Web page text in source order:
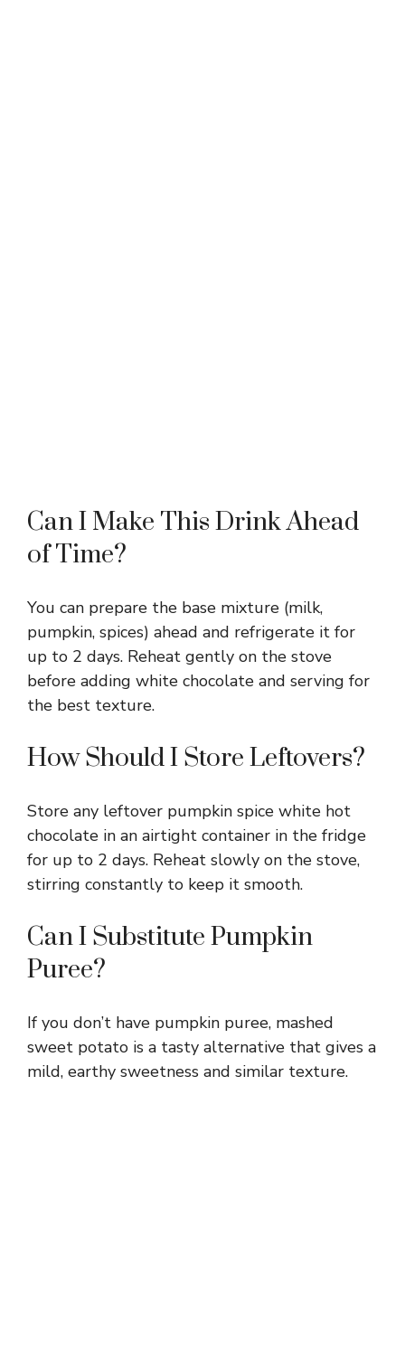
Can I Make This Drink Ahead
of Time?
You can prepare the base mixture (milk,
pumpkin, spices) ahead and refrigerate it for
up to 2 days. Reheat gently on the stove
before adding white chocolate and serving for
the best texture.
How Should I Store Leftovers?
Store any leftover pumpkin spice white hot
chocolate in an airtight container in the fridge
for up to 2 days. Reheat slowly on the stove,
stirring constantly to keep it smooth.
Can I Substitute Pumpkin
Puree?
If you don’t have pumpkin puree, mashed
sweet potato is a tasty alternative that gives a
mild, earthy sweetness and similar texture.